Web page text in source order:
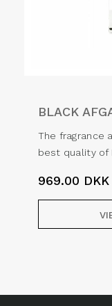
BLACK
The fragrance
best quality of
969.00 DKK